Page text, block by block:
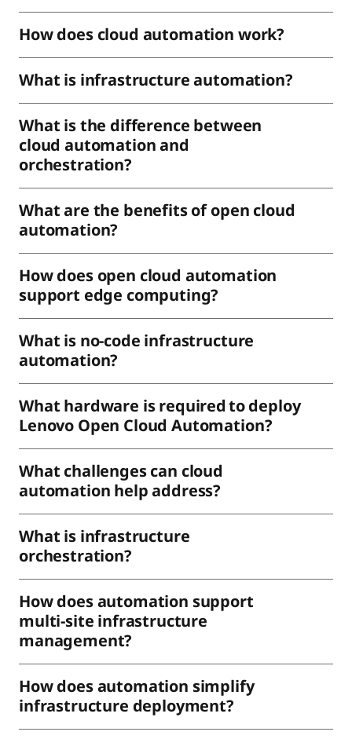
How does cloud automation work?
What is infrastructure automation?
What is the difference between
cloud automation and
orchestration?
What are the benefits of open cloud
automation?
How does open cloud automation
support edge computing?
What is no-code infrastructure
automation?
What hardware is required to deploy
Lenovo Open Cloud Automation?
What challenges can cloud
automation help address?
What is infrastructure
orchestration?
How does automation support
multi-site infrastructure
management?
How does automation simplify
infrastructure deployment?